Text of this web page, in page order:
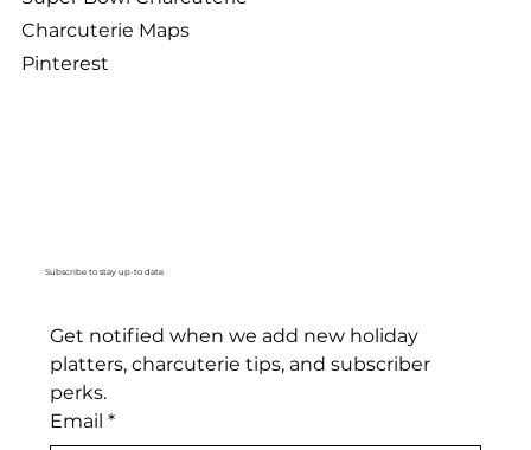
Charcuterie Maps
Pinterest
Subscribe to stay up-to date
Get notified when we add new holiday
platters, charcuterie tips, and subscriber
perks.
Email *